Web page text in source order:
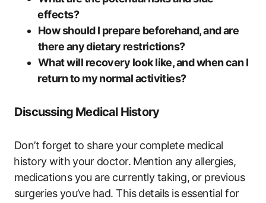
⁢effects?
How should I prepare beforehand, and ​are
there any ⁢dietary restrictions?
What will recovery look like, and when can I
⁣return to my normal activities?
Discussing Medical History
Don’t forget to share your ​complete medical
⁣history with your ‍doctor. Mention ⁤any allergies,
medications ‍you are currently taking, ⁣or‌ previous​
surgeries‍ you’ve had. This details is ​essential for